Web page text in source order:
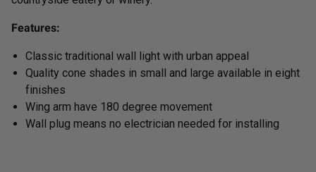
Features:
Classic traditional wall light with urban appeal
Quality cone shades in small and large available in eight
finishes
Wing arm have 180 degree movement
Wall plug means no electrician needed for installing